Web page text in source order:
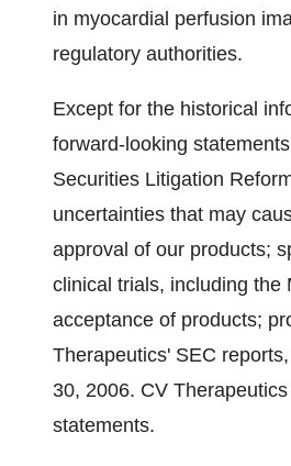
in myocardial perfusion
regulatory authorities.
Except for the historical
forward-looking
Securities Litigation
uncertainties that may
approval of our products;
clinical trials, including the
acceptance of products;
Therapeutics' SEC
30, 2006. CV
statements.